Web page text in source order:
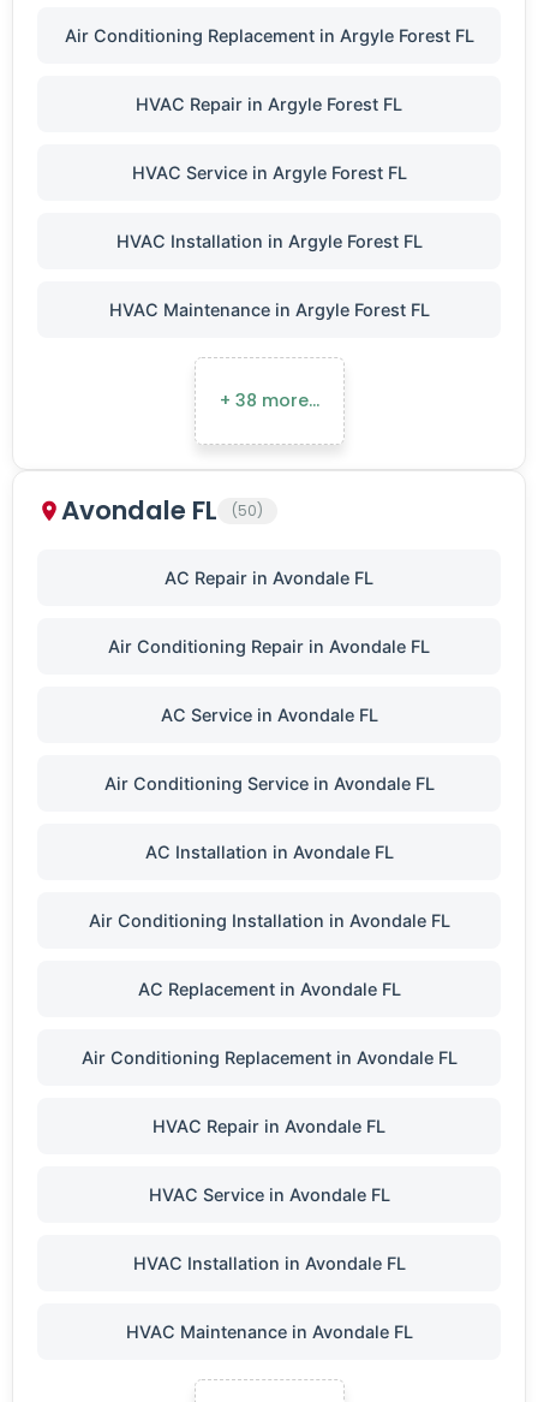
Air Conditioning Replacement in Argyle Forest FL
HVAC Repair in Argyle Forest FL
HVAC Service in Argyle Forest FL
HVAC Installation in Argyle Forest FL
HVAC Maintenance in Argyle Forest FL
+ 38 more…
Avondale FL (50)
AC Repair in Avondale FL
Air Conditioning Repair in Avondale FL
AC Service in Avondale FL
Air Conditioning Service in Avondale FL
AC Installation in Avondale FL
Air Conditioning Installation in Avondale FL
AC Replacement in Avondale FL
Air Conditioning Replacement in Avondale FL
HVAC Repair in Avondale FL
HVAC Service in Avondale FL
HVAC Installation in Avondale FL
HVAC Maintenance in Avondale FL